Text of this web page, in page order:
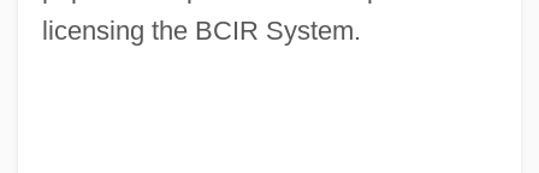
licensing the BCIR System.